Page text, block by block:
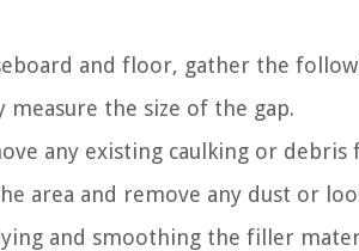
and floor, gather the
measure the size of the gap.
any existing caulking or debris
area and remove any dust or
and smoothing the filler